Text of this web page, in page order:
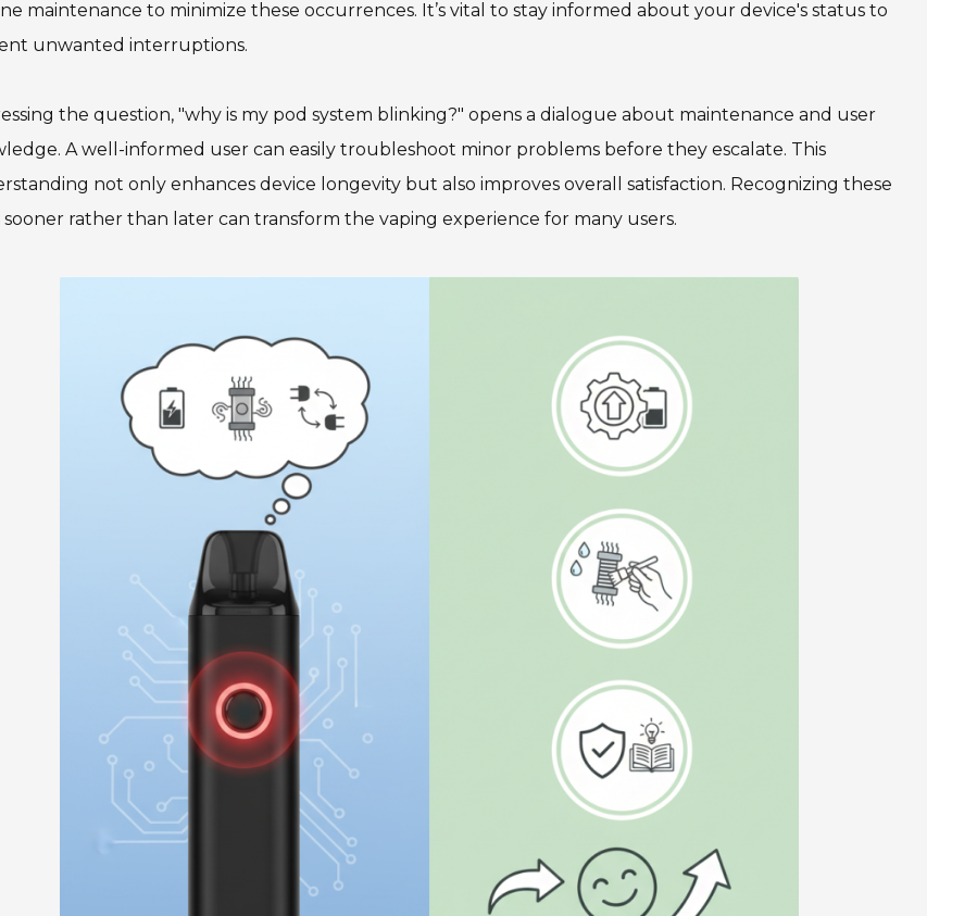
maintenance to minimize these occurrences. It’s vital to stay informed about your device's status to
unwanted interruptions.
the question, "why is my pod system blinking?" opens a dialogue about maintenance and user
A well-informed user can easily troubleshoot minor problems before they escalate. This
not only enhances device longevity but also improves overall satisfaction. Recognizing these
sooner rather than later can transform the vaping experience for many users.